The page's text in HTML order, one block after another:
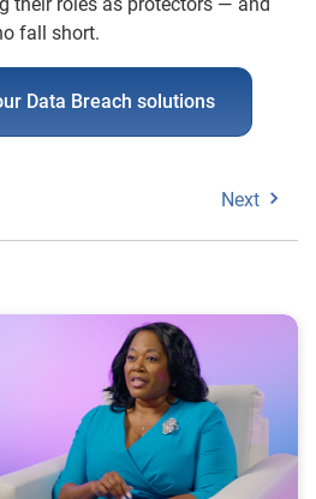
fall short.
Data Breach solutions
Next